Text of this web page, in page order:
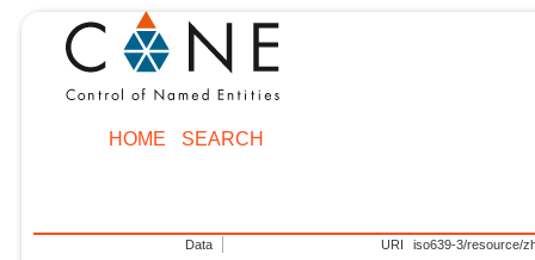
HOME SEARCH
Data URI
iso639-3/resource/